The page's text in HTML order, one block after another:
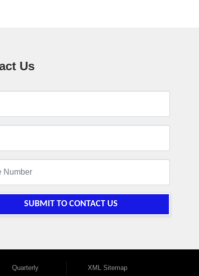
Us
SUBMIT TO CONTACT US
Quarterly XML Sitemap